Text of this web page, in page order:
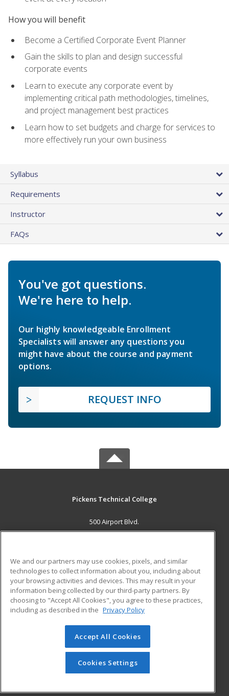
How you will benefit
Become a Certified Corporate Event Planner
Gain the skills to plan and design successful
corporate events
Learn to execute any corporate event by
implementing critical path methodologies, timelines,
and project management best practices
Learn how to set budgets and charge for services to
more effectively run your own business
Syllabus
Requirements
Instructor
FAQs
You've got questions.
We're here to help.
Our highly knowledgeable Enrollment
Specialists will answer any questions you
might have about the course and payment
options.
REQUEST INFO
Pickens Technical College
500 Airport Blvd.
Aurora, CO 80011 US
Career Training
ADDITIONAL RESOURCES
Military
Help
Student Blog
© 2026 ed2go, a division of Cengage Learning. All rights
reserved. The material on this site cannot be reproduced or
redistributed unless you have obtained prior written
permission from Cengage Learning.Privacy Policy
We and our partners may use cookies, pixels, and similar
technologies to collect information about you, including about
your browsing activities and devices. This may result in your
information being collected by our third-party partners. By
choosing to "Accept All Cookies", you agree to these practices,
including as described in the Privacy Policy
Accept All Cookies
Cookies Settings